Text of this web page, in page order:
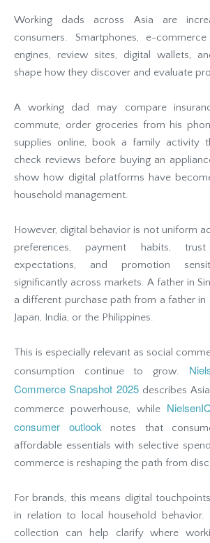
Working dads across Asia are
consumers. Smartphones, e-
engines, review sites, digital wallets,
shape how they discover and evaluate
A working dad may compare
commute, order groceries from his
supplies online, book a family activity
check reviews before buying an
show how digital platforms have
household management.
However, digital behavior is not uniform
preferences, payment habits,
expectations, and promotion
significantly across markets. A father in
a different purchase path from a father in
Japan, India, or the Philippines.
This is especially relevant as social
consumption continue to grow.
Commerce Snapshot 2025describes
commerce powerhouse, while
consumer outlooknotes that
affordable essentials with selective
commerce is reshaping the path from
For brands, this means digital
in relation to local household behavior.
collection can help clarify where